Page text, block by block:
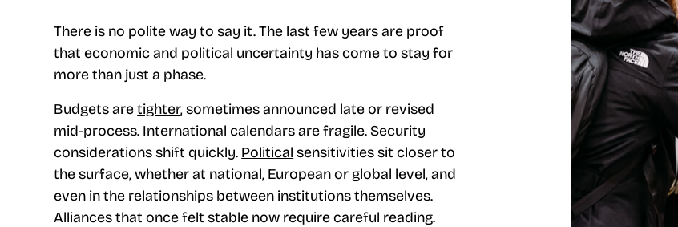
There is no polite way to say it. The last few years are proof
that economic and political uncertainty has come to stay for
more than just a phase.
Budgets aretighter, sometimes announced late or revised
mid-process. International calendars are fragile. Security
considerations shift quickly. Political sensitivities sit closer to
the surface, whether at national, European or global level, and
even in the relationships between institutions themselves.
Alliances that once felt stable now require careful reading.